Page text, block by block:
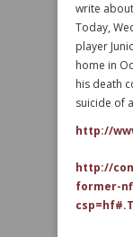
write
Today,
player
home in
his death
suicide of
http://
http://
former-